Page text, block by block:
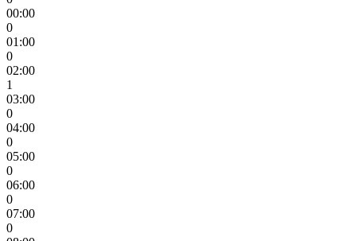
00:00
0
01:00
0
02:00
1
03:00
0
04:00
0
05:00
0
06:00
0
07:00
0